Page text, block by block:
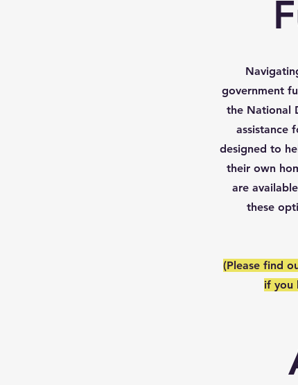
government
the National
assistance
designed to
their own
are
these
(Please find
if you